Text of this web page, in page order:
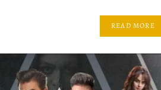
READ MORE